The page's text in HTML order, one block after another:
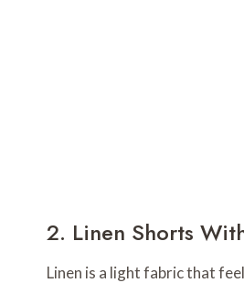
2. Linen Shorts
Linen is a light fabric that